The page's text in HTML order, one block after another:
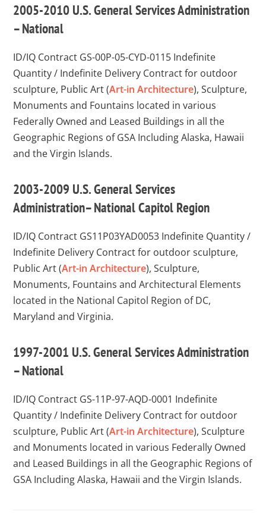
2005-2010 U.S. General Services Administration
– National
ID/IQ Contract GS-00P-05-CYD-0115 Indefinite
Quantity / Indefinite Delivery Contract for outdoor
sculpture, Public Art (Art-in Architecture), Sculpture,
Monuments and Fountains located in various
Federally Owned and Leased Buildings in all the
Geographic Regions of GSA Including Alaska, Hawaii
and the Virgin Islands.
2003-2009 U.S. General Services
Administration– National Capitol Region
ID/IQ Contract GS11P03YAD0053 Indefinite Quantity /
Indefinite Delivery Contract for outdoor sculpture,
Public Art (Art-in Architecture), Sculpture,
Monuments, Fountains and Architectural Elements
located in the National Capitol Region of DC,
Maryland and Virginia.
1997-2001 U.S. General Services Administration
– National
ID/IQ Contract GS-11P-97-AQD-0001 Indefinite
Quantity / Indefinite Delivery Contract for outdoor
sculpture, Public Art (Art-in Architecture), Sculpture
and Monuments located in various Federally Owned
and Leased Buildings in all the Geographic Regions of
GSA Including Alaska, Hawaii and the Virgin Islands.